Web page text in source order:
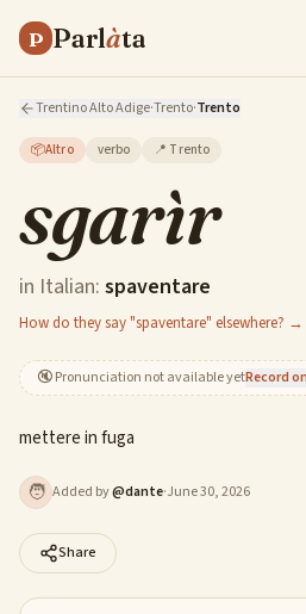
P Parlàta
Trentino Alto Adige·Trento·Trento
📦Altro verbo 📍 Trento
sgarìr
in Italian: spaventare
How do they say "spaventare" elsewhere? →
🔇Pronunciation not available yetRecord
mettere in fuga
🧑 Added by@dante·June 30, 2026
Share